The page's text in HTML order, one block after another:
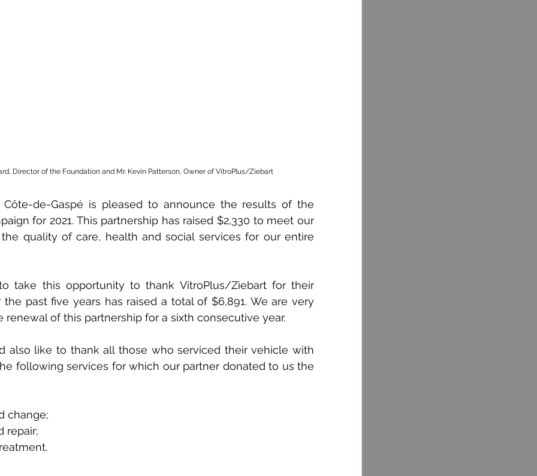
Director of the Foundation and Mr. Kevin Patterson, Owner of VitroPlus/Ziebart
Côte-de-Gaspé is pleased to announce the results of the
for 2021. This partnership has raised $2,330 to meet our
quality of care, health and social services for our entire
take this opportunity to thank VitroPlus/Ziebart for their
past five years has raised a total of $6,891. We are very
renewal of this partnership for a sixth consecutive year.
also like to thank all those who serviced their vehicle with
following services for which our partner donated to us the
change;
repair;